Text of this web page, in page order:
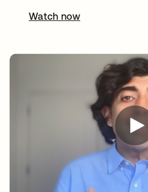
Watch now